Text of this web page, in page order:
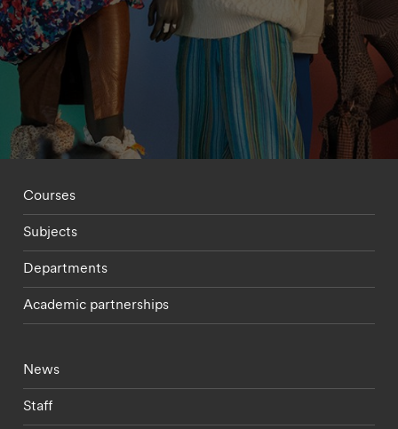
Footer - staff menu
Courses
Subjects
Departments
Academic partnerships
Footer - current students menu
News
Staff